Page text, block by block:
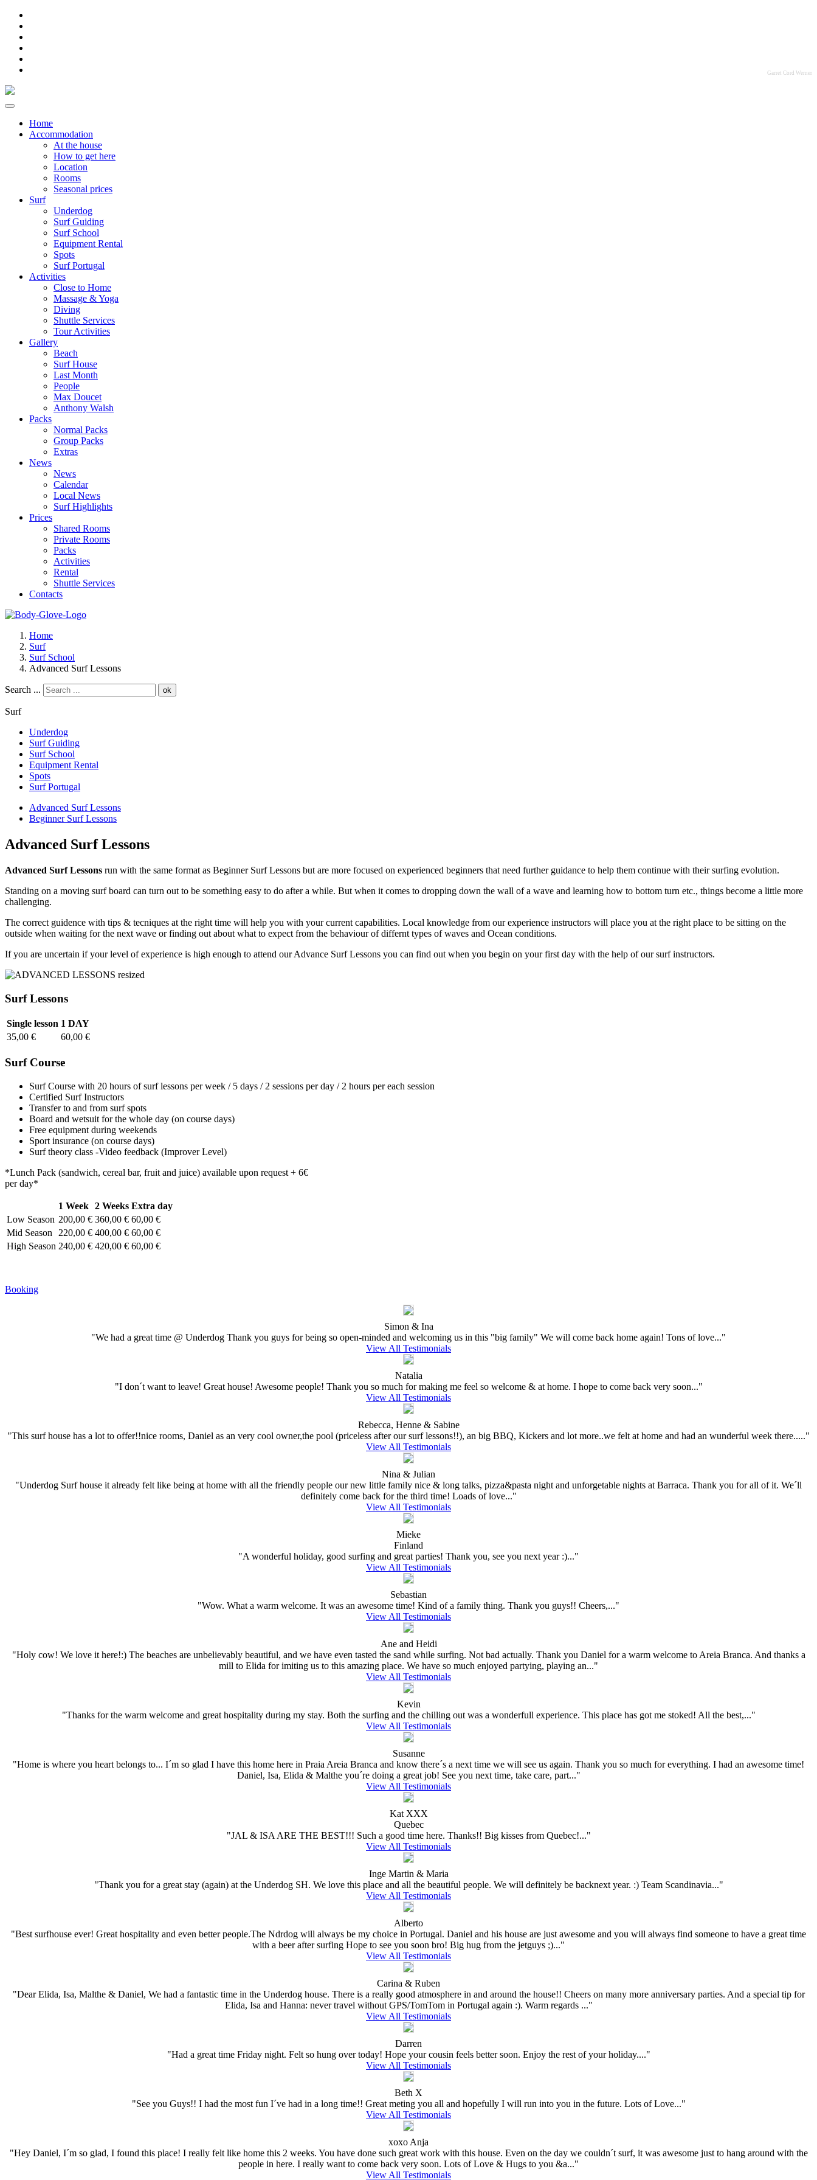
Garret Cord Werner
Home
Accommodation
At the house
How to get here
Location
Rooms
Seasonal prices
Surf
Underdog
Surf Guiding
Surf School
Equipment Rental
Spots
Surf Portugal
Activities
Close to Home
Massage & Yoga
Diving
Shuttle Services
Tour Activities
Gallery
Beach
Surf House
Last Month
People
Max Doucet
Anthony Walsh
Packs
Normal Packs
Group Packs
Extras
News
News
Calendar
Local News
Surf Highlights
Prices
Shared Rooms
Private Rooms
Packs
Activities
Rental
Shuttle Services
Contacts
Home
Surf
Surf School
Advanced Surf Lessons
Search ... ok
Surf
Underdog
Surf Guiding
Surf School
Equipment Rental
Spots
Surf Portugal
Advanced Surf Lessons
Beginner Surf Lessons
Advanced Surf Lessons
Advanced Surf Lessons run with the same format as Beginner Surf Lessons but are more focused on experienced beginners that need further guidance to help them continue with their surfing evolution.
Standing on a moving surf board can turn out to be something easy to do after a while. But when it comes to dropping down the wall of a wave and learning how to bottom turn etc., things become a little more
challenging.
The correct guidence with tips & tecniques at the right time will help you with your current capabilities. Local knowledge from our experience instructors will place you at the right place to be sitting on the
outside when waiting for the next wave or finding out about what to expect from the behaviour of differnt types of waves and Ocean conditions.
If you are uncertain if your level of experience is high enough to attend our Advance Surf Lessons you can find out when you begin on your first day with the help of our surf instructors.
Surf Lessons
Single lesson 1 DAY
35,00 €
60,00 €
Surf Course
Surf Course with 20 hours of surf lessons per week / 5 days / 2 sessions per day / 2 hours per each session
Certified Surf Instructors
Transfer to and from surf spots
Board and wetsuit for the whole day (on course days)
Free equipment during weekends
Sport insurance (on course days)
Surf theory class -Video feedback (Improver Level)
*Lunch Pack (sandwich, cereal bar, fruit and juice) available upon request + 6€
per day*
1 Week 2 Weeks Extra day
Low Season 200,00 € 360,00 € 60,00 €
Mid Season
220,00 € 400,00 € 60,00 €
High Season 240,00 € 420,00 € 60,00 €
Booking
Simon & Ina
"We had a great time @ Underdog Thank you guys for being so open-minded and welcoming us in this "big family" We will come back home again! Tons of love..."
View All Testimonials
Natalia
"I don´t want to leave! Great house! Awesome people! Thank you so much for making me feel so welcome & at home. I hope to come back very soon..."
View All Testimonials
Rebecca, Henne & Sabine
"This surf house has a lot to offer!!nice rooms, Daniel as an very cool owner,the pool (priceless after our surf lessons!!), an big BBQ, Kickers and lot more..we felt at home and had an wunderful week there....."
View All Testimonials
Nina & Julian
"Underdog Surf house it already felt like being at home with all the friendly people our new little family nice & long talks, pizza&pasta night and unforgetable nights at Barraca. Thank you for all of it. We´ll
definitely come back for the third time! Loads of love..."
View All Testimonials
Mieke
Finland
"A wonderful holiday, good surfing and great parties! Thank you, see you next year :)..."
View All Testimonials
Sebastian
"Wow. What a warm welcome. It was an awesome time! Kind of a family thing. Thank you guys!! Cheers,..."
View All Testimonials
Ane and Heidi
"Holy cow! We love it here!:) The beaches are unbelievably beautiful, and we have even tasted the sand while surfing. Not bad actually. Thank you Daniel for a warm welcome to Areia Branca. And thanks a
mill to Elida for imiting us to this amazing place. We have so much enjoyed partying, playing an..."
View All Testimonials
Kevin
"Thanks for the warm welcome and great hospitality during my stay. Both the surfing and the chilling out was a wonderfull experience. This place has got me stoked! All the best,..."
View All Testimonials
Susanne
"Home is where you heart belongs to... I´m so glad I have this home here in Praia Areia Branca and know there´s a next time we will see us again. Thank you so much for everything. I had an awesome time!
Daniel, Isa, Elida & Malthe you´re doing a great job! See you next time, take care, part..."
View All Testimonials
Kat XXX
Quebec
"JAL & ISA ARE THE BEST!!! Such a good time here. Thanks!! Big kisses from Quebec!..."
View All Testimonials
Inge Martin & Maria
"Thank you for a great stay (again) at the Underdog SH. We love this place and all the beautiful people. We will definitely be backnext year. :) Team Scandinavia..."
View All Testimonials
Alberto
"Best surfhouse ever! Great hospitality and even better people.The Ndrdog will always be my choice in Portugal. Daniel and his house are just awesome and you will always find someone to have a great time
with a beer after surfing Hope to see you soon bro! Big hug from the jetguys ;)..."
View All Testimonials
Carina & Ruben
"Dear Elida, Isa, Malthe & Daniel, We had a fantastic time in the Underdog house. There is a really good atmosphere in and around the house!! Cheers on many more anniversary parties. And a special tip for
Elida, Isa and Hanna: never travel without GPS/TomTom in Portugal again :). Warm regards ..."
View All Testimonials
Darren
"Had a great time Friday night. Felt so hung over today! Hope your cousin feels better soon. Enjoy the rest of your holiday...."
View All Testimonials
Beth X
"See you Guys!! I had the most fun I´ve had in a long time!! Great meting you all and hopefully I will run into you in the future. Lots of Love..."
View All Testimonials
xoxo Anja
"Hey Daniel, I´m so glad, I found this place! I really felt like home this 2 weeks. You have done such great work with this house. Even on the day we couldn´t surf, it was awesome just to hang around with the
people in here. I really want to come back very soon. Lots of Love & Hugs to you &a..."
View All Testimonials